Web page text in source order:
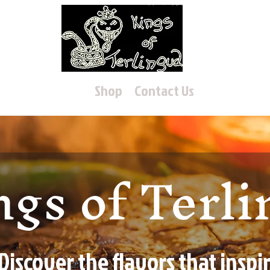
Shop Contact Us
the flavors that
of